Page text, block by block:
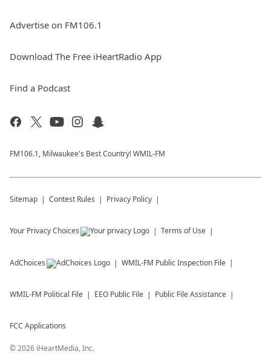
Advertise on FM106.1
Download The Free iHeartRadio App
Find a Podcast
FM106.1, Milwaukee's Best Country! WMIL-FM
Sitemap Contest Rules Privacy Policy
Your Privacy Choices Terms of Use
AdChoices WMIL-FM Public Inspection File
WMIL-FM Political File EEO Public File Public File Assistance
FCC Applications
©2026 iHeartMedia, Inc.